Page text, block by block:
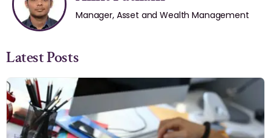
Manager, Asset and Wealth Management
Latest Posts